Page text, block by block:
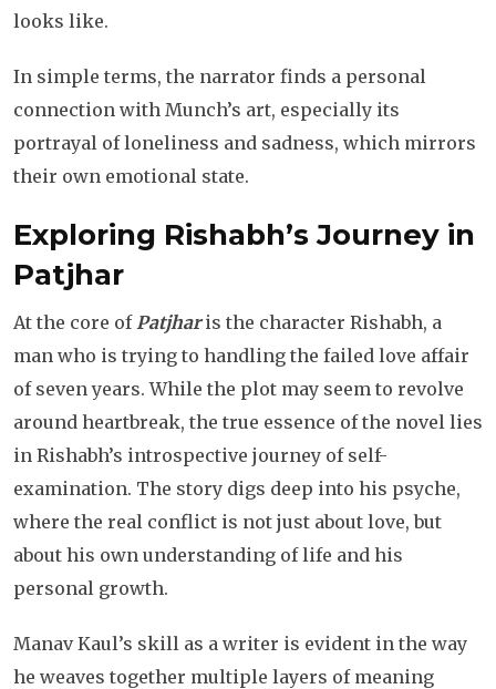
looks like.
In simple terms, the narrator finds a personal
connection with Munch’s art, especially its
portrayal of loneliness and sadness, which mirrors
their own emotional state.
Exploring Rishabh’s Journey in
Patjhar
At the core ofPatjharis the character Rishabh, a
man who is trying to handling the failed love affair
of seven years. While the plot may seem to revolve
around heartbreak, the true essence of the novel lies
in Rishabh’s introspective journey of self-
examination. The story digs deep into his psyche,
where the real conflict is not just about love, but
about his own understanding of life and his
personal growth.
Manav Kaul’s skill as a writer is evident in the way
he weaves together multiple layers of meaning